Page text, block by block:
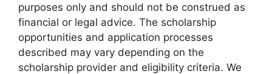
purposes only and should not be construed as
financial or legal advice. The scholarship
opportunities and application processes
described may vary depending on the
scholarship provider and eligibility criteria. We